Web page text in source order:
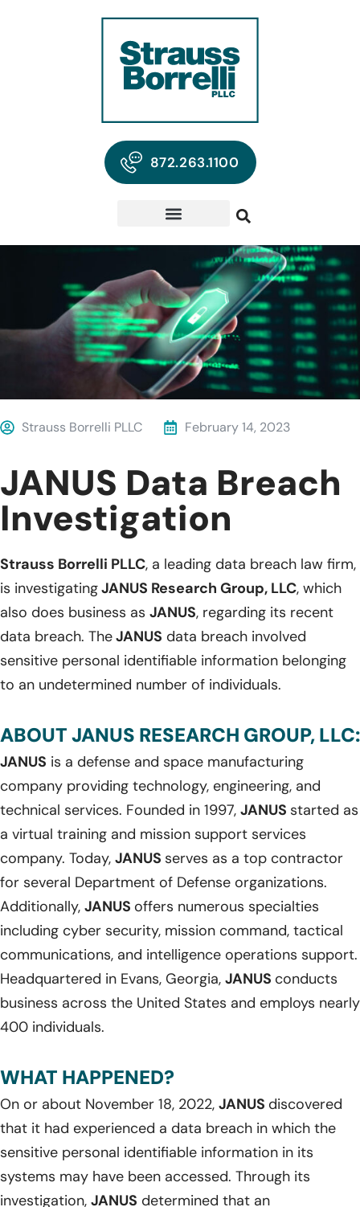
872.263.1100
Strauss Borrelli PLLC February 14, 2023
JANUS Data Breach
Investigation
Strauss Borrelli PLLC, a leading data breach law firm,
is investigatingJANUS Research Group, LLC, which
also does business as JANUS, regarding its recent
data breach. TheJANUS data breach involved
sensitive personal identifiable information belonging
to an undetermined number of individuals.
ABOUT JANUS RESEARCH GROUP, LLC:
JANUS is a defense and space manufacturing
company providing technology, engineering, and
technical services. Founded in 1997, JANUS started as
a virtual training and mission support services
company. Today, JANUS serves as a top contractor
for several Department of Defense organizations.
Additionally, JANUS offers numerous specialties
including cyber security, mission command, tactical
communications, and intelligence operations support.
Headquartered in Evans, Georgia, JANUS conducts
business across the United States and employs nearly
400 individuals.
WHAT HAPPENED?
On or about November 18, 2022, JANUS discovered
that it had experienced a data breach in which the
sensitive personal identifiable information in its
systems may have been accessed. Through its
investigation, JANUS determined that an